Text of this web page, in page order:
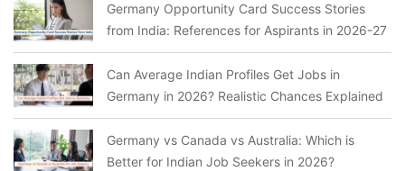
Germany Opportunity Card Success Stories
from India: References for Aspirants in 2026-27
Can Average Indian Profiles Get Jobs in
Germany in 2026? Realistic Chances Explained
Germany vs Canada vs Australia: Which is
Better for Indian Job Seekers in 2026?